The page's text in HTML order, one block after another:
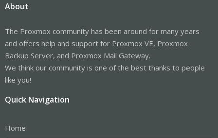
About
The Proxmox community has been around for many years
and offers help and support for Proxmox VE, Proxmox
Backup Server, and Proxmox Mail Gateway.
We think our community is one of the best thanks to people
like you!
Quick Navigation
Home